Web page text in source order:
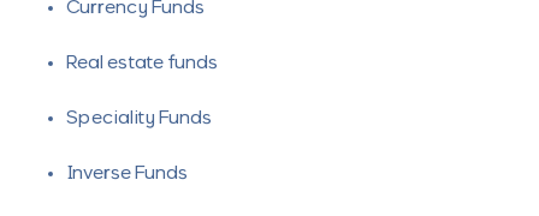
Currency Funds
Real estate funds
Speciality Funds
Inverse Funds